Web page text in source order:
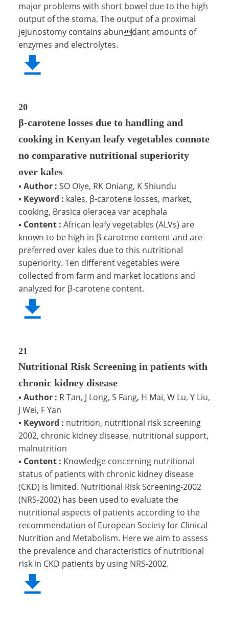
major problems with short bowel due to the high
output of the stoma. The output of a proximal
jejunostomy contains abundant amounts of
enzymes and electrolytes.
20
β-carotene losses due to handling and
cooking in Kenyan leafy vegetables connote
no comparative nutritional superiority
over kales
▪ Author : SO Oiye, RK Oniang, K Shiundu
▪ Keyword : kales, β-carotene losses, market,
cooking, Brasica oleracea var acephala
▪ Content : African leafy vegetables (ALVs) are
known to be high in β-carotene content and are
preferred over kales due to this nutritional
superiority. Ten different vegetables were
collected from farm and market locations and
analyzed for β-carotene content.
21
Nutritional Risk Screening in patients with
chronic kidney disease
▪ Author : R Tan, J Long, S Fang, H Mai, W Lu, Y Liu,
J Wei, F Yan
▪ Keyword : nutrition, nutritional risk screening
2002, chronic kidney disease, nutritional support,
malnutrition
▪ Content : Knowledge concerning nutritional
status of patients with chronic kidney disease
(CKD) is limited. Nutritional Risk Screening-2002
(NRS-2002) has been used to evaluate the
nutritional aspects of patients according to the
recommendation of European Society for Clinical
Nutrition and Metabolism. Here we aim to assess
the prevalence and characteristics of nutritional
risk in CKD patients by using NRS-2002.